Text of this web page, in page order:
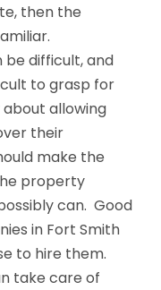
then the
be difficult, and
to grasp for
allowing
their
make the
property
can. Good
in Fort Smith
to hire them.
take care of